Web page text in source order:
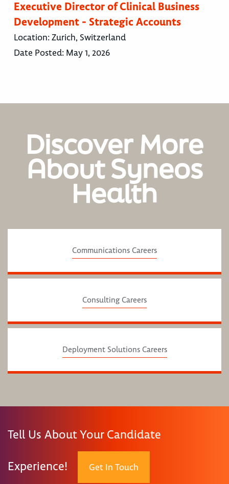
Executive Director of Clinical Business
Development - Strategic Accounts
Location:Zurich, Switzerland
Date Posted: May 1, 2026
Discover More
About Syneos
Health
Communications Careers
Consulting Careers
Deployment Solutions Careers
Tell Us About Your Candidate
Experience! Get In Touch